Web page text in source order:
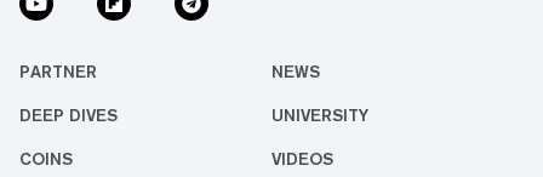
PARTNER NEWS
DEEP DIVES UNIVERSITY
COINS VIDEOS